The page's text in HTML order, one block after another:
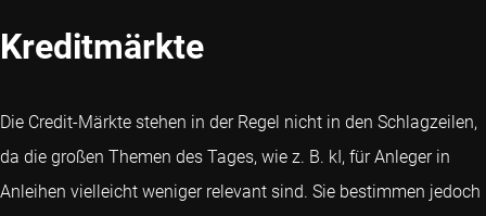
Kreditmärkte
Die Credit-Märkte stehen in der Regel nicht in den Schlagzeilen,
da die großen Themen des Tages, wie z. B. kI, für Anleger in
Anleihen vielleicht weniger relevant sind. Sie bestimmen jedoch